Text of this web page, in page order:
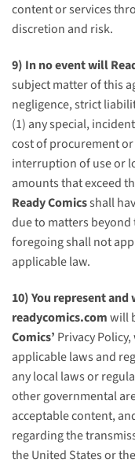
content or services
discretion and risk.
9) In no event will
subject matter of this
negligence, strict
(1) any special,
cost of procurement
interruption of use or
amounts that exceed
Ready Comicsshall
due to matters
foregoing shall not
applicable law.
10) You represent
readycomics.comwill
Comics’ Privacy
applicable laws and
any local laws or
other governmental
acceptable content,
regarding the
the United States or